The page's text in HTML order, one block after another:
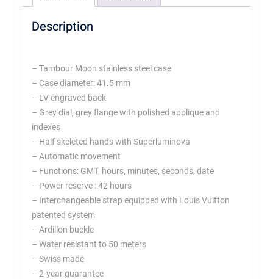
Description
– Tambour Moon stainless steel case
– Case diameter: 41.5 mm
– LV engraved back
– Grey dial, grey flange with polished applique and
indexes
– Half skeleted hands with Superluminova
– Automatic movement
– Functions: GMT, hours, minutes, seconds, date
– Power reserve : 42 hours
– Interchangeable strap equipped with Louis Vuitton
patented system
– Ardillon buckle
– Water resistant to 50 meters
– Swiss made
– 2-year guarantee